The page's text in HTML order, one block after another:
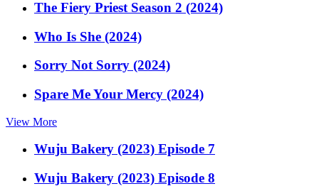
The Fiery Priest Season 2 (2024)
Who Is She (2024)
Sorry Not Sorry (2024)
Spare Me Your Mercy (2024)
View More
Wuju Bakery (2023) Episode 7
Wuju Bakery (2023) Episode 8